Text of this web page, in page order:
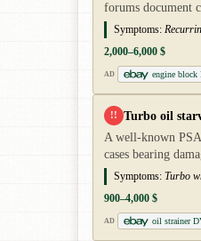
forums document
Symptoms:
2,000–6,000 $
AD engine block
!! Turbo oil
A well-known
cases bearing
Symptoms: Turbo
900–4,000 $
AD oil strainer